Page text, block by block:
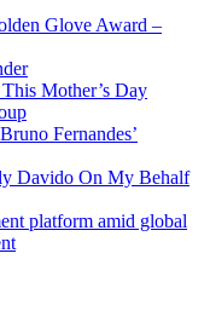
Glove Award –
Mother’s Day
Fernandes’
Davido On My Behalf
platform amid global